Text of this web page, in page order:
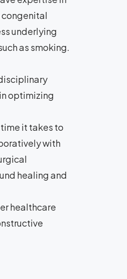
congenital
underlying
as smoking.
optimizing
it takes to
with
healing and
healthcare